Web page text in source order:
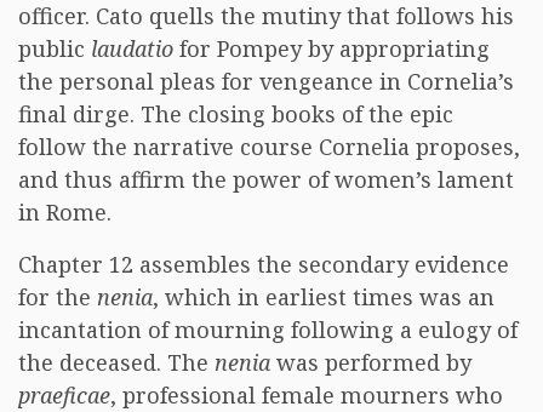
officer. Cato quells the mutiny that follows his
public laudatio for Pompey by appropriating
the personal pleas for vengeance in Cornelia’s
final dirge. The closing books of the epic
follow the narrative course Cornelia proposes,
and thus affirm the power of women’s lament
in Rome.
Chapter 12 assembles the secondary evidence
for the nenia, which in earliest times was an
incantation of mourning following a eulogy of
the deceased. The nenia was performed by
praeficae, professional female mourners who